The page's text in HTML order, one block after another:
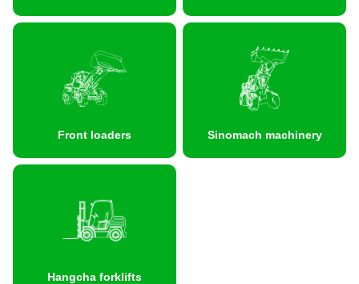
Front loaders Sinomach machinery
Hangcha forklifts